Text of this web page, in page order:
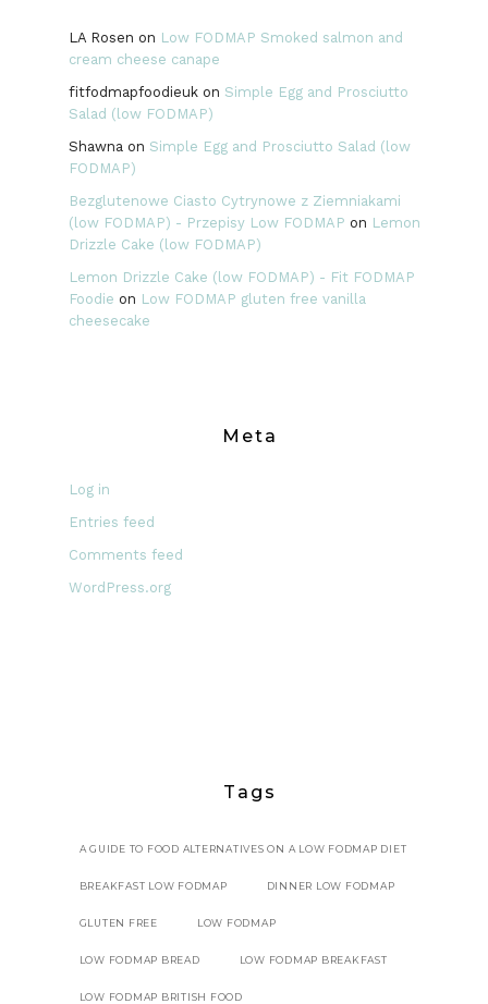
LA Rosen on Low FODMAP Smoked salmon and
cream cheese canape
fitfodmapfoodieukon Simple Egg and Prosciutto
Salad (low FODMAP)
Shawna on Simple Egg and Prosciutto Salad (low
FODMAP)
Bezglutenowe Ciasto Cytrynowe z Ziemniakami
(low FODMAP) - Przepisy Low FODMAP on Lemon
Drizzle Cake (low FODMAP)
Lemon Drizzle Cake (low FODMAP) - Fit FODMAP
Foodie on Low FODMAP gluten free vanilla
cheesecake
Meta
Log in
Entries feed
Comments feed
WordPress.org
Tags
A GUIDE TO FOOD ALTERNATIVES ON A LOW FODMAP DIET
BREAKFAST LOW FODMAP DINNER LOW FODMAP
GLUTEN FREE LOW FODMAP
LOW FODMAP BREAD LOW FODMAP BREAKFAST
LOW FODMAP BRITISH FOOD